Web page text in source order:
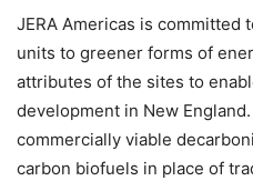
JERA Americas is
units to greener forms of
attributes of the sites to
development in New
commercially viable
carbon biofuels in place of